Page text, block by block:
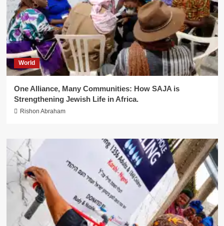
World
One Alliance, Many Communities: How SAJA is
Strengthening Jewish Life in Africa.
Rishon Abraham